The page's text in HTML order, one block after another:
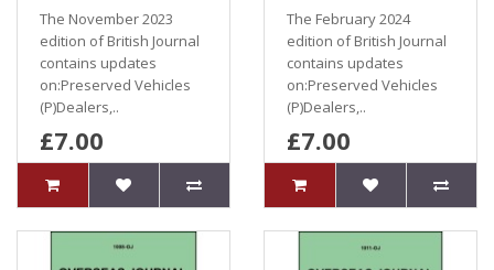
The November 2023
edition of British Journal
contains updates
on:Preserved Vehicles
(P)Dealers,..
£7.00
The February 2024
edition of British Journal
contains updates
on:Preserved Vehicles
(P)Dealers,..
£7.00